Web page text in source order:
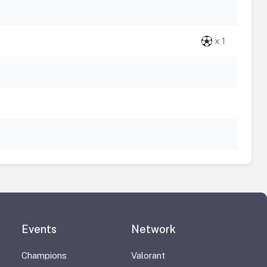
x 1
Events
Champions
Network
Valorant